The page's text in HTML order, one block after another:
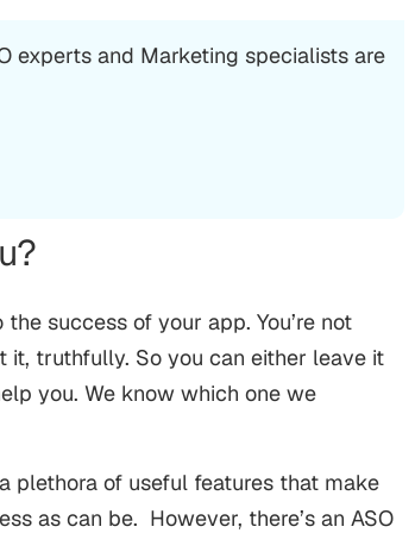
experts and Marketing specialists are
success of your app. You’re not
truthfully. So you can either leave it
you. We know which one we
plethora of useful features that make
as can be. However, there’s an ASO